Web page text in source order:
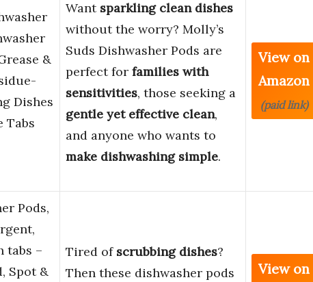
&
Dishes
Tabs
Want sparkling clean dishes
without the worry? Molly’s
Suds Dishwasher Pods are
perfect for families with
sensitivities, those seeking a
gentle yet effective clean,
and anyone who wants to
make dishwashing simple.
View on
Amazon
(paid link)
Pods,
tabs –
Spot &
Tired of scrubbing dishes?
Then these dishwasher pods
View on